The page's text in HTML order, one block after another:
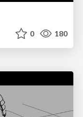
0 180